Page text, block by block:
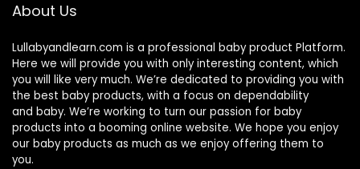
About Us
Lullabyandlearn.com is a professional baby product Platform.
Here we will provide you with only interesting content, which
you will like very much. We’re dedicated to providing you with
the best baby products, with a focus on dependability
and baby. We’re working to turn our passion for baby
products into a booming online website. We hope you enjoy
our baby products as much as we enjoy offering them to
you.